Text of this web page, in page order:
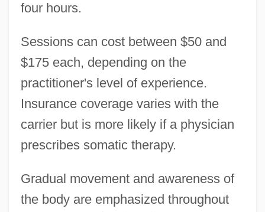
four hours.
Sessions can cost between $50 and
$175 each, depending on the
practitioner's level of experience.
Insurance coverage varies with the
carrier but is more likely if a physician
prescribes somatic therapy.
Gradual movement and awareness of
the body are emphasized throughout